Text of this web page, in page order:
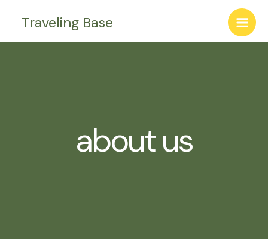
content
Traveling Base
about us